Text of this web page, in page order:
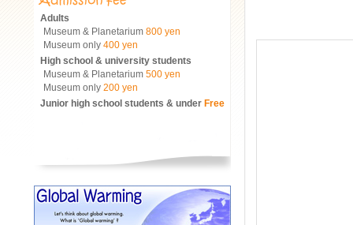
Adults
Museum & Planetarium 800 yen
Museum only 400 yen
High school & university students
Museum & Planetarium 500 yen
Museum only 200 yen
Junior high school students & under Free